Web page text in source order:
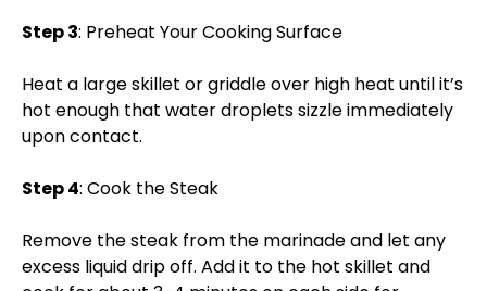
Step 3: Preheat Your Cooking Surface
Heat a large skillet or griddle over high heat until it’s
hot enough that water droplets sizzle immediately
upon contact.
Step 4: Cook the Steak
Remove the steak from the marinade and let any
excess liquid drip off. Add it to the hot skillet and